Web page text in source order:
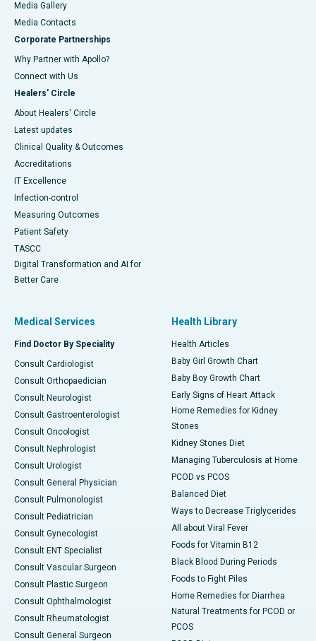
Media Gallery
​​​​​​​Media Contacts
Corporate Partnerships
Why Partner with Apollo?
Connect with Us
Healers' Circle
About Healers' Circle
Latest updates
Clinical Quality & Outcomes
Accreditations
IT Excellence
Infection-control
Measuring Outcomes
Patient Safety
TASCC
Digital Transformation and AI for
Better Care
Medical Services
Find Doctor By Speciality
Consult Cardiologist
Consult Orthopaedician
Consult Neurologist
Consult Gastroenterologist
Consult Oncologist
Consult Nephrologist
Consult Urologist
Consult General Physician
Consult Pulmonologist
Consult Pediatrician
Consult Gynecologist
Consult ENT Specialist
Consult Vascular Surgeon
Consult Plastic Surgeon
Consult Ophthalmologist
Consult Rheumatologist
Consult General Surgeon
Health Library
Health Articles
Baby Girl Growth Chart
Baby Boy Growth Chart
Early Signs of Heart Attack
Home Remedies for Kidney
Stones
Kidney Stones Diet
Managing Tuberculosis at Home
PCOD vs PCOS
Balanced Diet
Ways to Decrease Triglycerides
All about Viral Fever
Foods for Vitamin B12
Black Blood During Periods
Foods to Fight Piles
Home Remedies for Diarrhea
Natural Treatments for PCOD or
PCOS